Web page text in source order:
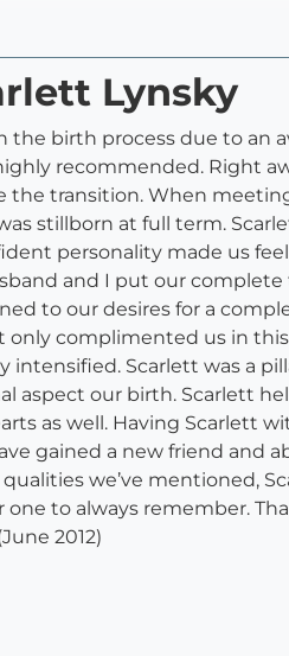
Lynsky
birth process due to an
recommended. Right
the transition. When
stillborn at full term.
personality made us
and I put our
to our desires for a
only complimented us in
Scarlett was a
aspect our birth. Scarlett
as well. Having Scarlett
gained a new friend and
we’ve mentioned,
to always remember.
2012)